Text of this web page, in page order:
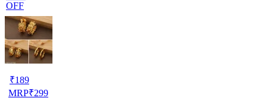
OFF
₹189
MRP₹299